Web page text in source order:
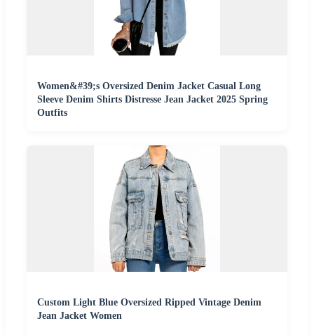
Women&#39;s Oversized Denim Jacket Casual Long
Sleeve Denim Shirts Distresse Jean Jacket 2025 Spring
Outfits
Custom Light Blue Oversized Ripped Vintage Denim
Jean Jacket Women